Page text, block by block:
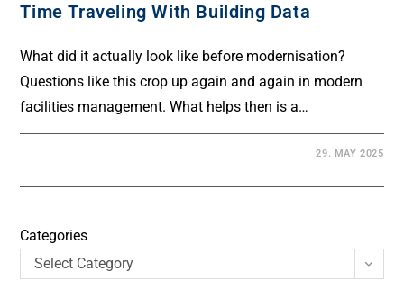
Time Traveling With Building Data
What did it actually look like before modernisation?
Questions like this crop up again and again in modern
facilities management. What helps then is a…
29. MAY 2025
Categories
Select Category